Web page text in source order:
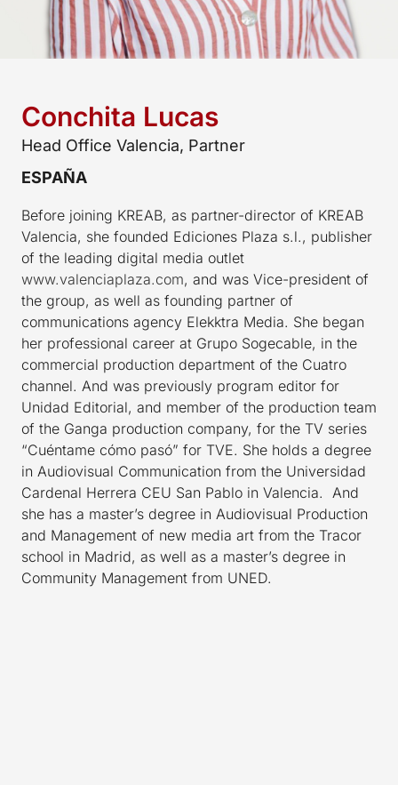
Conchita Lucas
Head Office Valencia, Partner
ESPAÑA
Before joining KREAB, as partner-director of KREAB
Valencia, she founded Ediciones Plaza s.l., publisher
of the leading digital media outlet
www.valenciaplaza.com, and was Vice-president of
the group, as well as founding partner of
communications agency Elekktra Media. She began
her professional career at Grupo Sogecable, in the
commercial production department of the Cuatro
channel. And was previously program editor for
Unidad Editorial, and member of the production team
of the Ganga production company, for the TV series
“Cuéntame cómo pasó” for TVE. She holds a degree
in Audiovisual Communication from the Universidad
Cardenal Herrera CEU San Pablo in Valencia. And
she has a master’s degree in Audiovisual Production
and Management of new media art from the Tracor
school in Madrid, as well as a master’s degree in
Community Management from UNED.